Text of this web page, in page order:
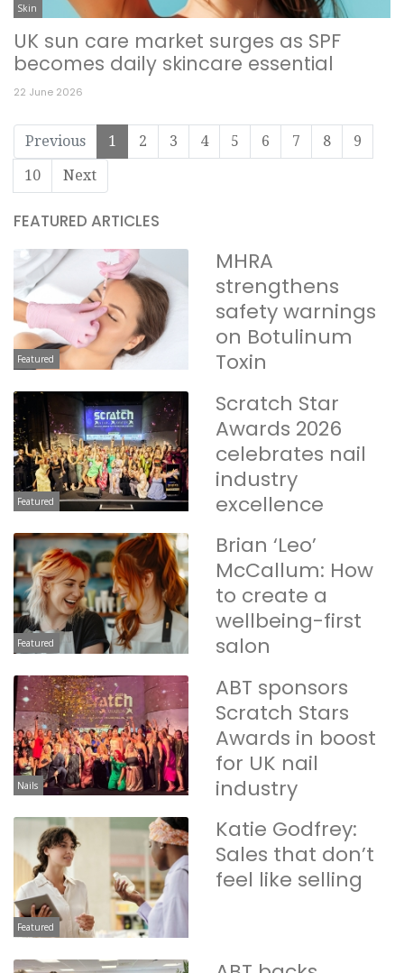
Skin
UK sun care market surges as SPF
becomes daily skincare essential
22 June 2026
Previous 1 2 3 4 5 6 7 8
9
10
Next
FEATURED ARTICLES
Featured
MHRA
strengthens
safety warnings
on Botulinum
Toxin
Featured
Scratch Star
Awards 2026
celebrates nail
industry
excellence
Featured
Brian ‘Leo’
McCallum: How
to create a
wellbeing-first
salon
Nails
ABT sponsors
Scratch Stars
Awards in boost
for UK nail
industry
Featured
Katie Godfrey:
Sales that don’t
feel like selling